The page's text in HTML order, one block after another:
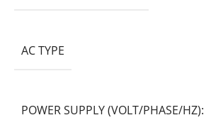
AC TYPE
POWER SUPPLY (VOLT/PHASE/HZ):